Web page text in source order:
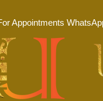
Appointments